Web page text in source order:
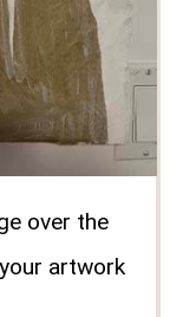
over the
artwork